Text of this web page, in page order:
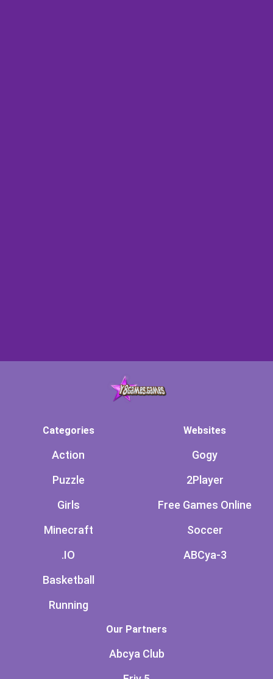
Categories
Action
Puzzle
Girls
Minecraft
.IO
Basketball
Running
Websites
Gogy
2Player
Free Games Online
Soccer
ABCya-3
Our Partners
Abcya Club